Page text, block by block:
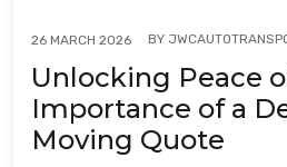
26 MARCH 2026 BY
Unlocking Peace
Importance of a
Moving Quote